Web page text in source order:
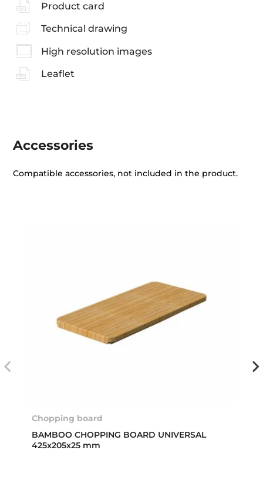
Product card
Technical drawing
High resolution images
Leaflet
Accessories
Compatible accessories, not included in the product.
Chopping board
BAMBOO CHOPPING BOARD UNIVERSAL
425x205x25 mm